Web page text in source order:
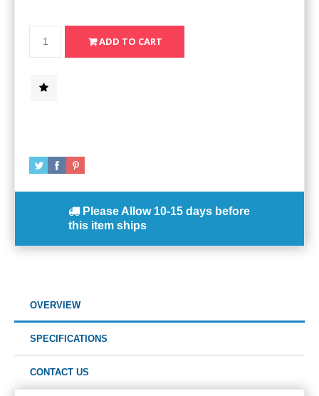
Please Allow 10-15 days before
this item ships
OVERVIEW
SPECIFICATIONS
CONTACT US